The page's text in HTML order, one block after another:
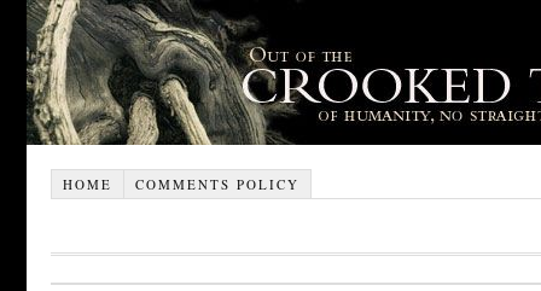
HOME COMMENTS POLICY